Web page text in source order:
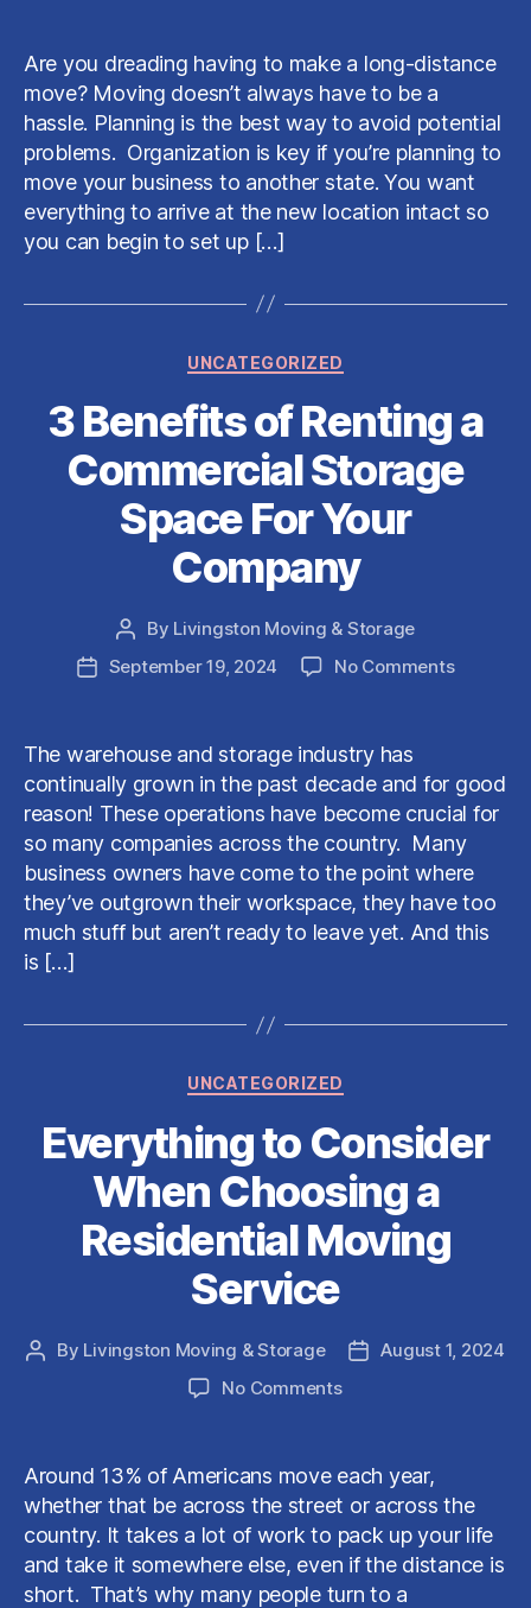
Prepare
a
Long-
Distance
Move
Are you dreading having to make a long-distance
move? Moving doesn’t always have to be a
hassle. Planning is the best way to avoid potential
problems. Organization is key if you’re planning to
move your business to another state. You want
everything to arrive at the new location intact so
you can begin to set up […]
Categories
UNCATEGORIZED
3 Benefits of Renting a
Commercial Storage
Space For Your
Company
Post
author
By Livingston Moving & Storage
PostSeptember 19, 2024 No Commentson
a
Storage
Space
For
Your
The warehouse and storage industry has
continually grown in the past decade and for good
reason! These operations have become crucial for
so many companies across the country. Many
business owners have come to the point where
they’ve outgrown their workspace, they have too
much stuff but aren’t ready to leave yet. And this
is […]
Categories
UNCATEGORIZED
Everything to Consider
When Choosing a
Residential Moving
Service
Post
By Livingston Moving & Storage
PostAugust 1, 2024
No Commentson
Consider
When
Choosing
a
Residential
Moving
Around 13% of Americans move each year,
whether that be across the street or across the
country. It takes a lot of work to pack up your life
and take it somewhere else, even if the distance is
short. That’s why many people turn to a